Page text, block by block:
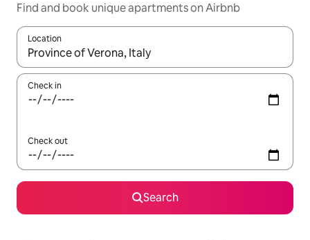
Find and book unique apartments on Airbnb
Location
When results are available, navigate with up and down arrow
Check in
Check out
Search